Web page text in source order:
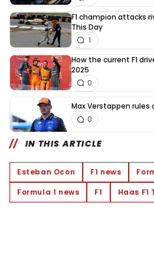
F1 champion attacks
This Day
1
How the current F1
2025
0
Max Verstappen rules
0
IN THIS ARTICLE
Esteban Ocon F1 news
Formula 1 news
F1 Haas F1